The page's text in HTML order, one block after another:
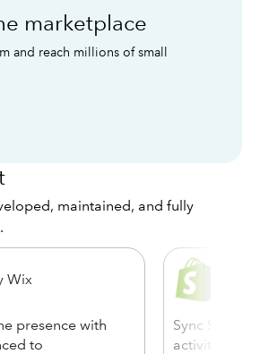
marketplace
and reach millions of small
maintained, and fully
Wix
presence with
to
Sync
activity to